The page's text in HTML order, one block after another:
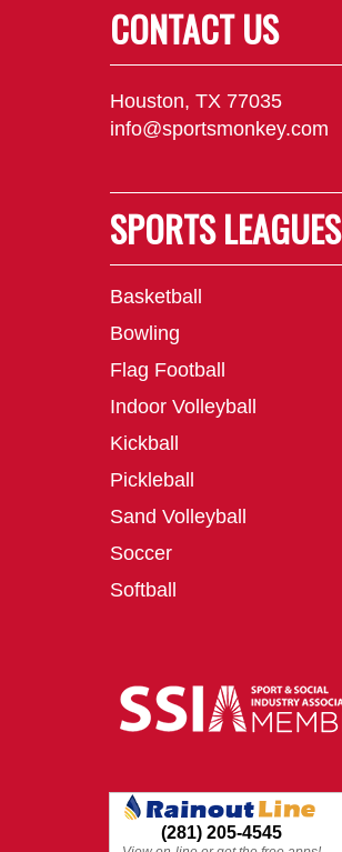
CONTACT US
Houston, TX 77035
info@sportsmonkey.com
SPORTS LEAGUES
Basketball
Bowling
Flag Football
Indoor Volleyball
Kickball
Pickleball
Sand Volleyball
Soccer
Softball